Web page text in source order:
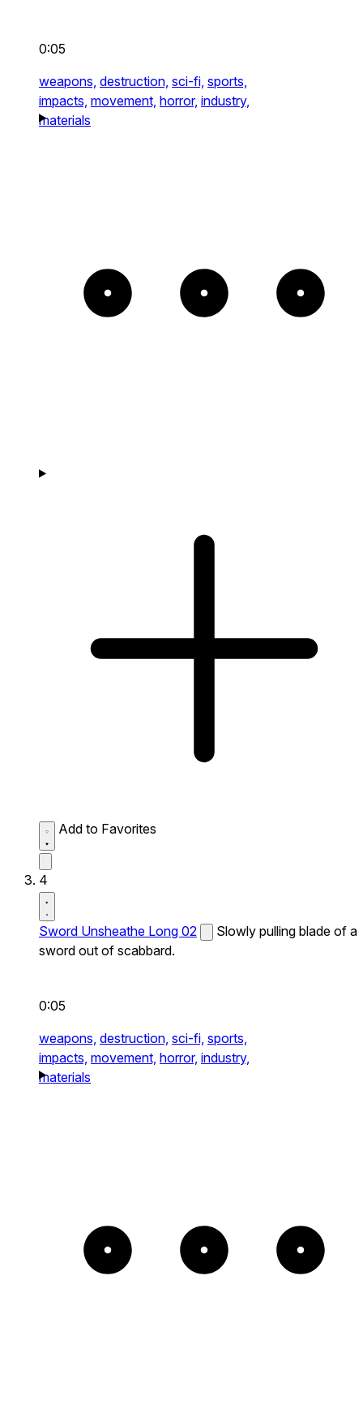
0:05
weapons, destruction, sci-fi, sports,
impacts, movement, horror, industry,
materials
Add to Favorites
4
Sword Unsheathe Long 02
Slowly pulling blade of a
sword out of scabbard.
0:05
weapons, destruction, sci-fi, sports,
impacts, movement, horror, industry,
materials